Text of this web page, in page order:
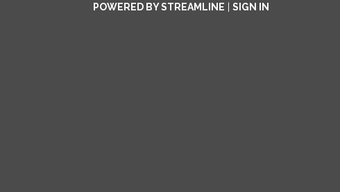
POWERED BY STREAMLINE
SIGN IN